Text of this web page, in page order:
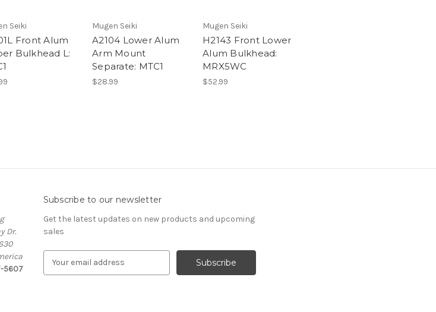
Seiki
Front Alum
Bulkhead L:
Mugen Seiki
A2104 Lower Alum
Arm Mount
Separate: MTC1
$28.99
Mugen Seiki
H2143 Front Lower
Alum Bulkhead:
MRX5WC
$52.99
Dr.
5607
Subscribe to our newsletter
Get the latest updates on new products and upcoming
sales